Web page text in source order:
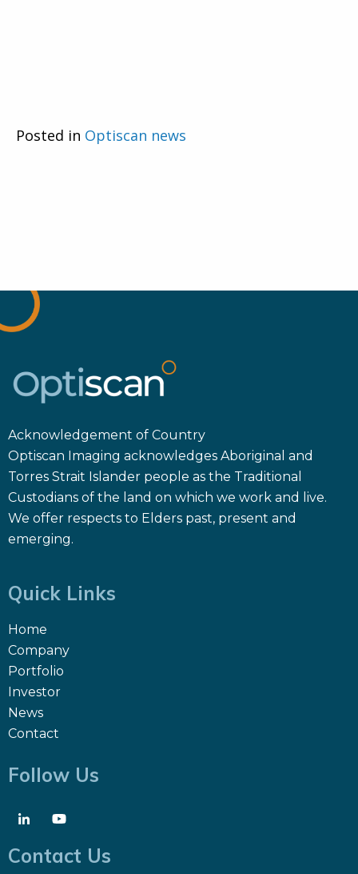
Posted in Optiscan news
Acknowledgement of Country
Optiscan Imaging acknowledges Aboriginal and
Torres Strait Islander people as the Traditional
Custodians of the land on which we work and live.
We offer respects to Elders past, present and
emerging.
Quick Links
Home
Company
Portfolio
Investor
News
Contact
Follow Us
Contact Us